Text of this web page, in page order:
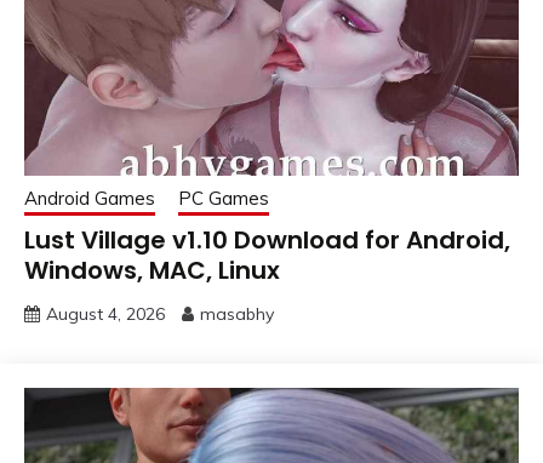
Android Games PC Games
Lust Village v1.10 Download for Android,
Windows, MAC, Linux
August 4, 2026 masabhy